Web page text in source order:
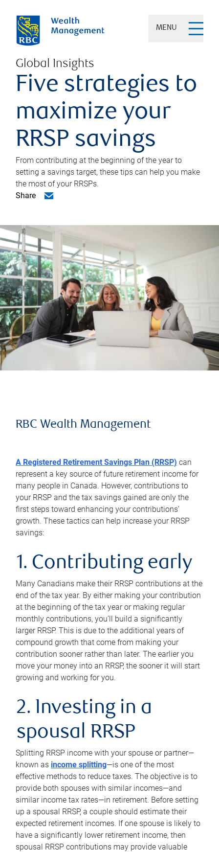
MENU
Global Insights
Five strategies to
maximize your
RRSP savings
From contributing at the beginning of the year to
setting a savings target, these tips can help you make
the most of your RRSPs.
Share
RBC Wealth Management
A Registered Retirement Savings Plan (RRSP) can
represent a key source of future retirement income for
many people in Canada. However, contributions to
your RRSP and the tax savings gained are only the
first steps toward enhancing your contributions’
growth. These tactics can help increase your RRSP
savings:
1. Contributing early
Many Canadians make their RRSP contributions at the
end of the tax year. By either making your contribution
at the beginning of the tax year or making regular
monthly contributions, you’ll build a significantly
larger RRSP. This is due to the additional years of
compound growth that come from making your
contribution sooner rather than later. The earlier you
move your money into an RRSP, the sooner it will start
growing and working for you.
2. Investing in a
spousal RRSP
Splitting RRSP income with your spouse or partner—
known as income splitting—is one of the most
effective methods to reduce taxes. The objective is to
provide both spouses with similar incomes—and
similar income tax rates—in retirement. Before setting
up a spousal RRSP, a couple should estimate their
expected retirement incomes. If one spouse is likely to
have a significantly lower retirement income, then
spousal RRSP contributions may provide valuable